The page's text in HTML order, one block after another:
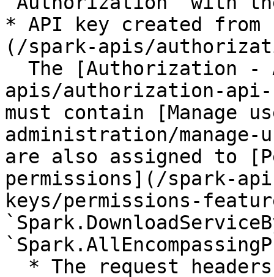
* API key created
(/spark-apis/
apis/authorization-api-
must contain [Manage
administration/manage-
are also assigned to
permissions](/spark-
keys/permissions-